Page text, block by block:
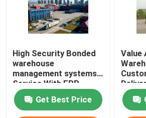
High Security Bonded
warehouse
management systems
Service With ERP
System
Get Best Price
Value